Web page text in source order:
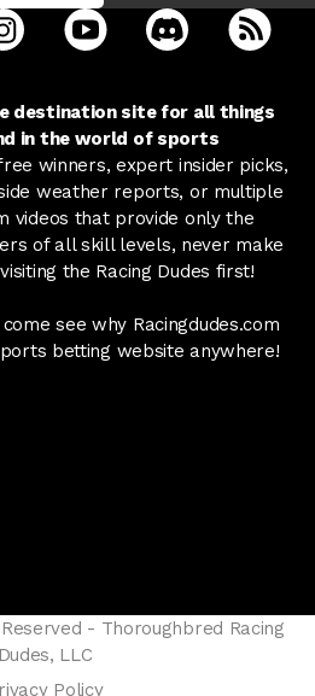
on facebook in a new tab
Dudes on twitter in a new tab
open Racing Dudes on
open Racing Dudes on
open Racing
destination site for all things
in the world of sports
winners, expert insider picks,
weather reports, or multiple
videos that provide only the
of all skill levels, never make
the Racing Dudes first!
see why Racingdudes.com
betting website anywhere!
- Thoroughbred Racing
Dudes, LLC
Policy